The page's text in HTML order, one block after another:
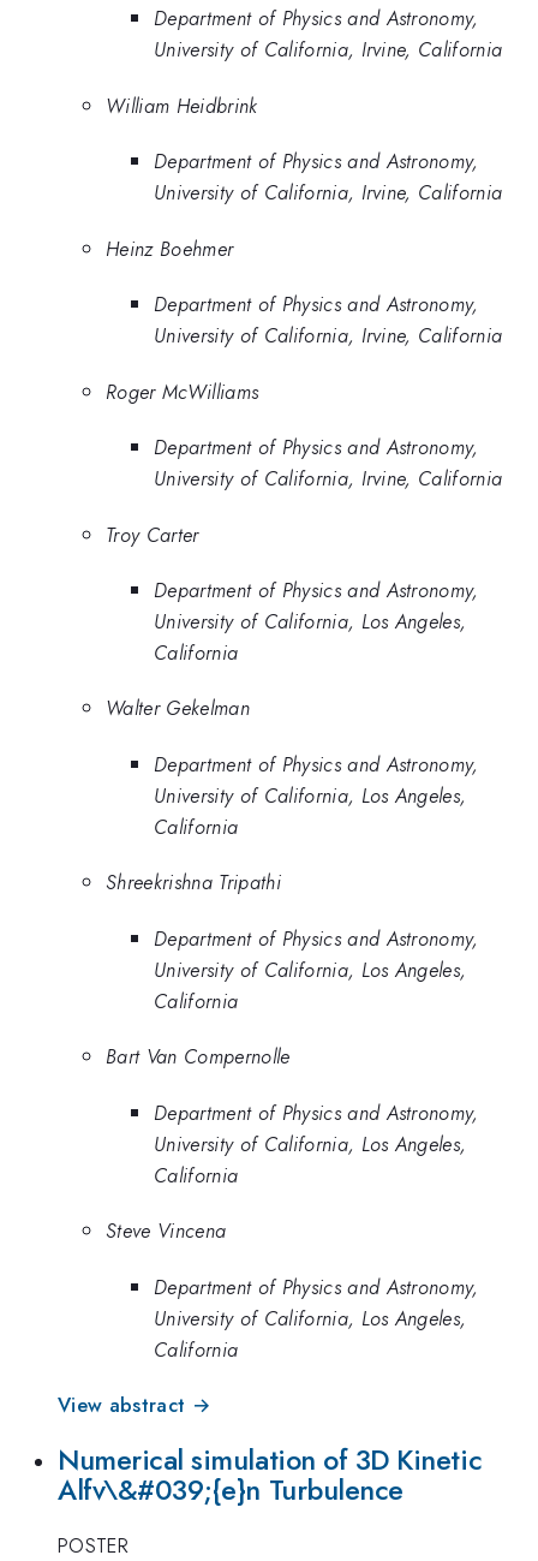
Department of Physics and Astronomy,
University of California, Irvine, California
William Heidbrink
Department of Physics and Astronomy,
University of California, Irvine, California
Heinz Boehmer
Department of Physics and Astronomy,
University of California, Irvine, California
Roger McWilliams
Department of Physics and Astronomy,
University of California, Irvine, California
Troy Carter
Department of Physics and Astronomy,
University of California, Los Angeles,
California
Walter Gekelman
Department of Physics and Astronomy,
University of California, Los Angeles,
California
Shreekrishna Tripathi
Department of Physics and Astronomy,
University of California, Los Angeles,
California
Bart Van Compernolle
Department of Physics and Astronomy,
University of California, Los Angeles,
California
Steve Vincena
Department of Physics and Astronomy,
University of California, Los Angeles,
California
View abstract →
Numerical simulation of 3D Kinetic
Alfv\&#039;{e}n Turbulence
POSTER